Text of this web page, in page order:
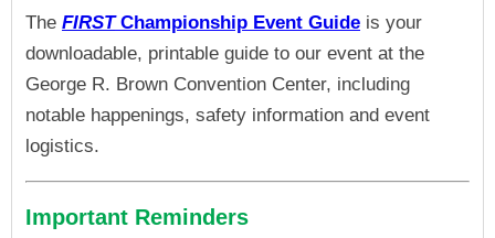
The FIRSTChampionship Event Guide is your
downloadable, printable guide to our event at the
George R. Brown Convention Center, including
notable happenings, safety information and event
logistics.
Important Reminders